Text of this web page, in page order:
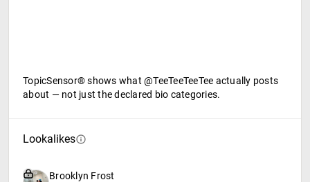
TopicSensor® shows what @TeeTeeTeeTee actually posts
about — not just the declared bio categories.
Lookalikes
Brooklyn Frost